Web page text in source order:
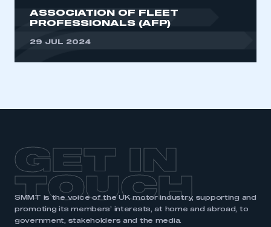
ASSOCIATION OF FLEET
PROFESSIONALS (AFP)
29 JUL 2024
GET IN
TOUCH
SMMT is the voice of the UK motor industry, supporting and
promoting its members’ interests, at home and abroad, to
government, stakeholders and the media.